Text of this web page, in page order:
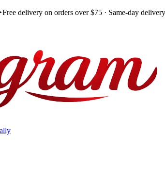
Free delivery on orders over $75 · Same-day delivery